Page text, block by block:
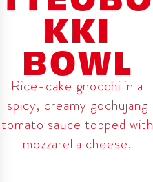
KKI
BOWL
Rice-cake gnocchi in a
spicy, creamy gochujang
tomato sauce topped with
mozzarella cheese.